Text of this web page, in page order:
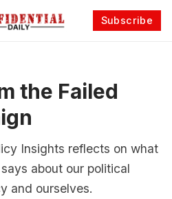
Subscribe
the Failed
Insights reflects on what
about our political
and ourselves.